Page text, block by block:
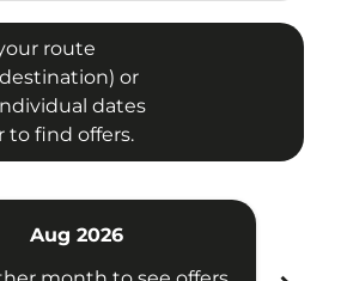
route
or
dates
to find offers.
Aug 2026